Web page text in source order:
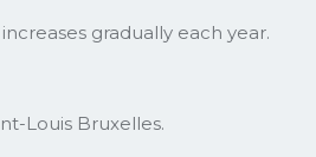
gradually each year.
Louis Bruxelles.